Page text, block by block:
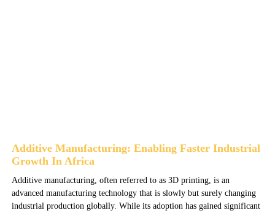
Additive Manufacturing: Enabling Faster Industrial
Growth In Africa
Additive manufacturing, often referred to as 3D printing, is an
advanced manufacturing technology that is slowly but surely changing
industrial production globally. While its adoption has gained significant